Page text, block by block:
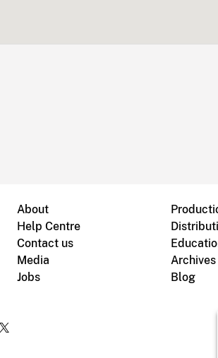
About
Help Centre
Contact us
Media
Jobs
Archives
Blog